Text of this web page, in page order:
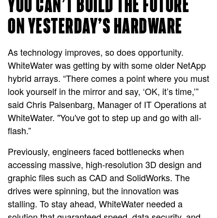
YOU CAN’T BUILD THE FUTURE
ON YESTERDAY’S HARDWARE
As technology improves, so does opportunity.
WhiteWater was getting by with some older NetApp
hybrid arrays. “There comes a point where you must
look yourself in the mirror and say, ‘OK, it’s time,’”
said Chris Palsenbarg, Manager of IT Operations at
WhiteWater. "You've got to step up and go with all-
flash.”
Previously, engineers faced bottlenecks when
accessing massive, high-resolution 3D design and
graphic files such as CAD and SolidWorks. The
drives were spinning, but the innovation was
stalling. To stay ahead, WhiteWater needed a